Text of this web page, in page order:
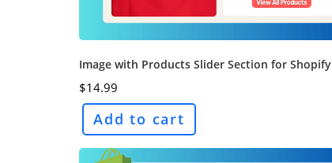
Image with Products Slider Section for Shopify
$14.99
Add to cart